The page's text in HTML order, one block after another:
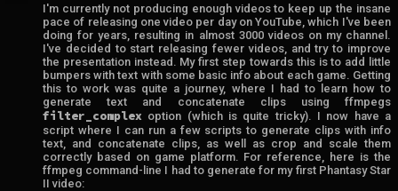
I'm currently not producing enough videos to keep up the insane
pace of releasing one video per day on YouTube, which I've been
doing for years, resulting in almost 3000 videos on my channel.
I've decided to start releasing fewer videos, and try to improve
the presentation instead. My first step towards this is to add little
bumpers with text with some basic info about each game. Getting
this to work was quite a journey, where I had to learn how to
generate text and concatenate clips using ffmpegs
filter_complex option (which is quite tricky). I now have a
script where I can run a few scripts to generate clips with info
text, and concatenate clips, as well as crop and scale them
correctly based on game platform. For reference, here is the
ffmpeg command-line I had to generate for my first Phantasy Star
II video: